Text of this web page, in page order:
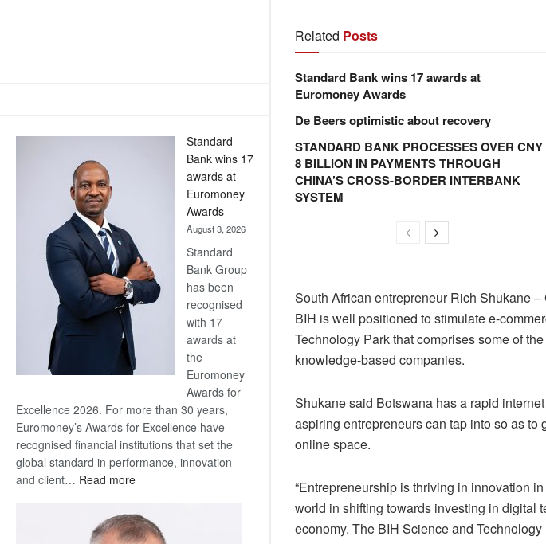
Standard
Bank wins 17
awards at
Euromoney
Awards
August 3, 2026
Standard
Bank Group
has been
recognised
with 17
awards at
the
Euromoney
Awards for
Excellence 2026. For more than 30 years,
Euromoney’s Awards for Excellence have
recognised financial institutions that set the
global standard in performance, innovation
and client… Read more:
Bank
wins
Related Posts
Standard Bank wins 17 awards at
Euromoney Awards
De Beers optimistic about recovery
STANDARD BANK PROCESSES OVER CNY
8 BILLION IN PAYMENTS THROUGH
CHINA’S CROSS-BORDER INTERBANK
SYSTEM
South African entrepreneur Rich Shukane
BIH is well positioned to stimulate e-
Technology Park that comprises some of
knowledge-based companies.
Shukane said Botswana has a rapid
aspiring entrepreneurs can tap into so as
online space.
“Entrepreneurship is thriving in innovation
world in shifting towards investing in digital
economy. The BIH Science and